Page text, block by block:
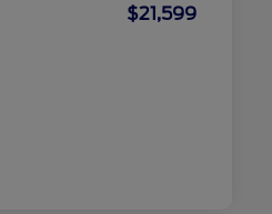
$21,599